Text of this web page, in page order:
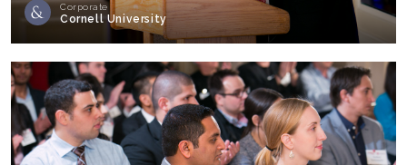
Corporate
Cornell University